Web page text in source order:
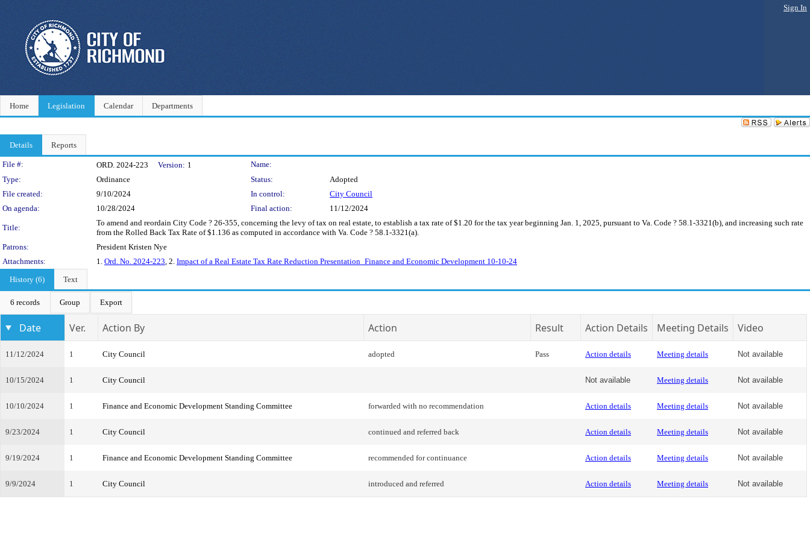
Sign In
Home Legislation Calendar Departments
Details Reports
Legislation Details
File #: ORD. 2024-223 Version: 1
Name:
Type:
Ordinance Status:
Adopted
File created:
9/10/2024 In control:
City Council
On agenda:
10/28/2024 Final action: 11/12/2024
Title:
To amend and reordain City Code ? 26-355, concerning the levy of tax on real estate, to establish a tax rate of $1.20 for the tax year beginning Jan. 1, 2025, pursuant to Va. Code ? 58.1-3321(b), and increasing such rate
from the Rolled Back Tax Rate of $1.136 as computed in accordance with Va. Code ? 58.1-3321(a).
Patrons:
President Kristen Nye
Attachments:
1. Ord. No. 2024-223, 2. Impact of a Real Estate Tax Rate Reduction Presentation_Finance and Economic Development 10-10-24
History (6)
Text
6 records Group Export
Date Ver. Action By Action Result Action Details Meeting Details Video
11/12/2024 1 City Council adopted Pass Action details Meeting details Not available
10/15/2024 1 City Council Not available Meeting details Not available
10/10/2024 1 Finance and Economic Development Standing Committee forwarded with no recommendation Action details Meeting details Not available
9/23/2024 1 City Council continued and referred back Action details Meeting details Not available
9/19/2024 1 Finance and Economic Development Standing Committee recommended for continuance Action details Meeting details Not available
9/9/2024 1 City Council introduced and referred Action details Meeting details Not available